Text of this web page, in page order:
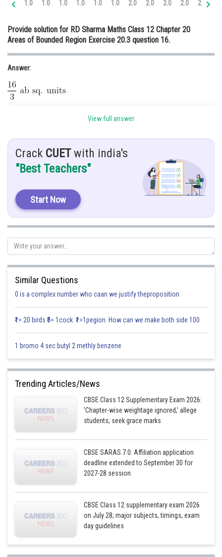
Medicine and Allied Sciences
Law
Animation and Design
Media, Mass Communication and
Journalism
1.0 1.0 1.0 1.0 1.0 1.0 2.0 2.0 2.0 2.0 2.0
Provide solution for RD Sharma Maths Class 12 Chapter 20
Areas of Bounded Region Exercise 20.3 question 16.
Answer:
.
Given:
and .
..........(1)
.........(2)
Equation (1) represents a parabola with vertex (0,0) and axis as x-axis,
Point of intersection of parabolas are (0, 0) and
A rough sketch is given as:
The shaded region is required area and it is sliced into rectangle of
This approximation rectangle slides from to, , so
View full answer
Crack CUETwith india's
"Best Teachers"
Start Now
Similar Questions
0 is a complex number who caan we justify theproposition
₹1= 20 birds ₹5= 1cock ₹1=1pegion How can we make both side 100
1 bromo 4 sec butyl 2 methly benzene
Trending Articles/News
CBSE Class 12 Supplementary Exam 2026:
'Chapter-wise weightage ignored,' allege
students; seek grace marks
CBSE SARAS 7.0: Affiliation application
deadline extended to September 30 for
2027-28 session
CBSE Class 12 supplementary exam 2026
on July 28; major subjects, timings, exam
day guidelines